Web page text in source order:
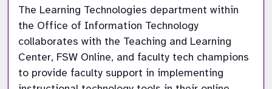
The Learning Technologies department within
the Office of Information Technology
collaborates with the Teaching and Learning
Center, FSW Online, and faculty tech champions
to provide faculty support in implementing